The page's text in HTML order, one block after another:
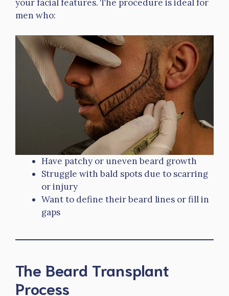
your facial features. The procedure is ideal for
men who:
Have patchy or uneven beard growth
Struggle with bald spots due to scarring
or injury
Want to define their beard lines or fill in
gaps
The Beard Transplant
Process